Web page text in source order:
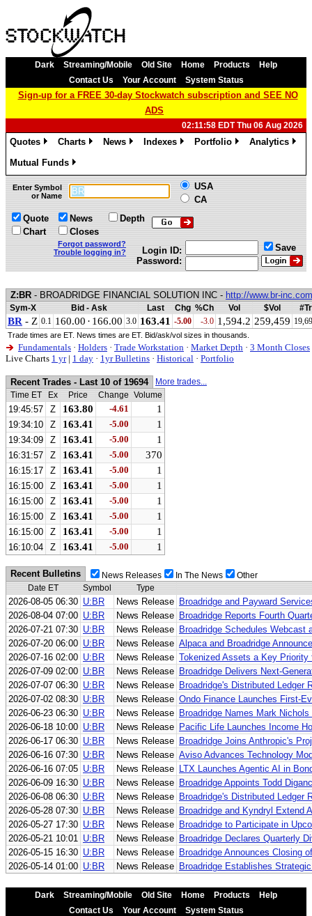
Dark Streaming/Mobile Old Site Home Products
Help
Contact Us
Your Account System Status
Sign-up for a FREE 30-day Stockwatch subscription and SEE NO
ADS
02:11:58 EDT Thu 06 Aug 2026
Quotes
Charts
News
Indexes
Portfolio
Analytics
Mutual Funds
»
Enter Symbol
or Name
USA
CA
Quote
Chart
News
Closes
Depth
Forgot password?
Trouble logging in?
Login ID:
Password:
Save
Z:BR - BROADRIDGE FINANCIAL SOLUTION INC - http://www.br-inc.com
Sym-X Bid - Ask Last Chg %Ch Vol $Vol #Tr
BR - Z 0.1 160.00 · 166.00 3.0 163.41 -5.00 -3.0 1,594.2 259,459
Trade times are ET. News times are ET. Bid/ask/vol sizes in thousands.
Fundamentals · Holders · Trade Workstation · Market Depth · 3 Month Closes
Live Charts 1 yr| 1 day · 1yr Bulletins · Historical · Portfolio
Recent Trades - Last 10 of 19694
More trades...
Time ET
Ex Price Change Volume
19:45:57 Z 163.80 -4.61 1
19:34:10 Z 163.41 -5.00 1
19:34:09 Z 163.41 -5.00 1
16:31:57 Z 163.41 -5.00 370
16:15:17 Z 163.41 -5.00 1
16:15:00 Z 163.41 -5.00 1
16:15:00 Z 163.41 -5.00 1
16:15:00 Z 163.41 -5.00 1
16:15:00 Z 163.41 -5.00 1
16:10:04 Z 163.41 -5.00 1
Recent Bulletins News Releases In The News
Other
Date ET
Symbol Type
2026-08-05 06:30 U:BR News Release Broadridge and Payward
2026-08-04 07:00 U:BR News Release Broadridge Reports Fourth
2026-07-21 07:30 U:BR News Release Broadridge Schedules Webcast
2026-07-20 06:00 U:BR News Release Alpaca and Broadridge
2026-07-16 02:00 U:BR News Release Tokenized Assets a Key
2026-07-09 02:00 U:BR News Release Broadridge Delivers Next-
2026-07-07 06:30 U:BR News Release Broadridge's Distributed Ledger
2026-07-02 08:30 U:BR News Release Ondo Finance Launches First-
2026-06-23 06:30 U:BR News Release Broadridge Names Mark
2026-06-18 10:00 U:BR News Release Pacific Life Launches Income
2026-06-17 06:30 U:BR News Release Broadridge Joins Anthropic's
2026-06-16 07:30 U:BR News Release Aviso Advances Technology
2026-06-16 07:05 U:BR News Release LTX Launches Agentic AI in
2026-06-09 16:30 U:BR News Release Broadridge Appoints Todd
2026-06-08 06:30 U:BR News Release Broadridge's Distributed Ledger
2026-05-28 07:30 U:BR News Release Broadridge and Kyndryl Extend
2026-05-27 17:30 U:BR News Release Broadridge to Participate in
2026-05-21 10:01 U:BR News Release Broadridge Declares Quarterly
2026-05-15 16:30 U:BR News Release Broadridge Announces Closing
2026-05-14 01:00 U:BR News Release Broadridge Establishes
Dark Streaming/Mobile Old Site Home Products
Help
Contact Us
Your Account System Status